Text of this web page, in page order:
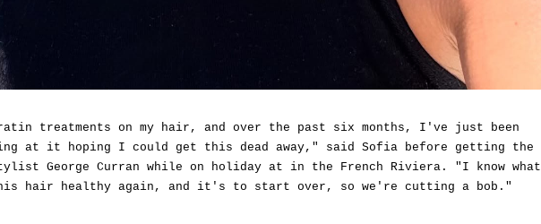
treatments on my hair, and over the past six months, I've just been
at it hoping I could get this dead away," said Sofia before getting the
George Curran while on holiday at in the French Riviera. "I know what
hair healthy again, and it's to start over, so we're cutting a bob."